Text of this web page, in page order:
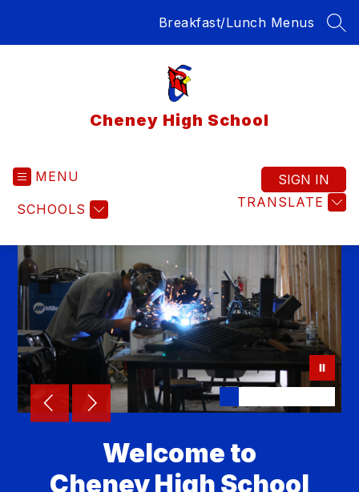
Breakfast/Lunch Menus
Cheney High School
MENU
SCHOOLS TRANSLATE
SIGN IN
Welcome to
Cheney High School